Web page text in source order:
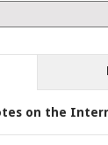
on the